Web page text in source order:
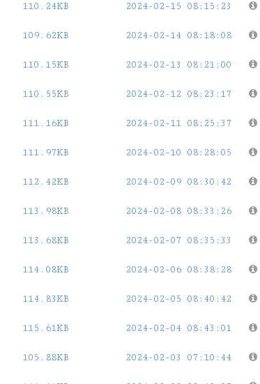
110.24KB 2024-02-15 08:15:23
109.62KB 2024-02-14 08:18:08
110.15KB 2024-02-13 08:21:00
110.55KB 2024-02-12 08:23:17
111.16KB 2024-02-11 08:25:37
111.97KB 2024-02-10 08:28:05
112.42KB 2024-02-09 08:30:42
113.98KB 2024-02-08 08:33:26
113.68KB 2024-02-07 08:35:33
114.08KB 2024-02-06 08:38:28
114.83KB 2024-02-05 08:40:42
115.61KB 2024-02-04 08:43:01
105.88KB 2024-02-03 07:10:44